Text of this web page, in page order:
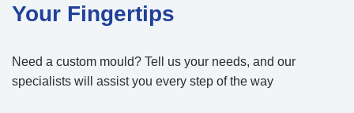
Your Fingertips
Need a custom mould? Tell us your needs, and our
specialists will assist you every step of the way